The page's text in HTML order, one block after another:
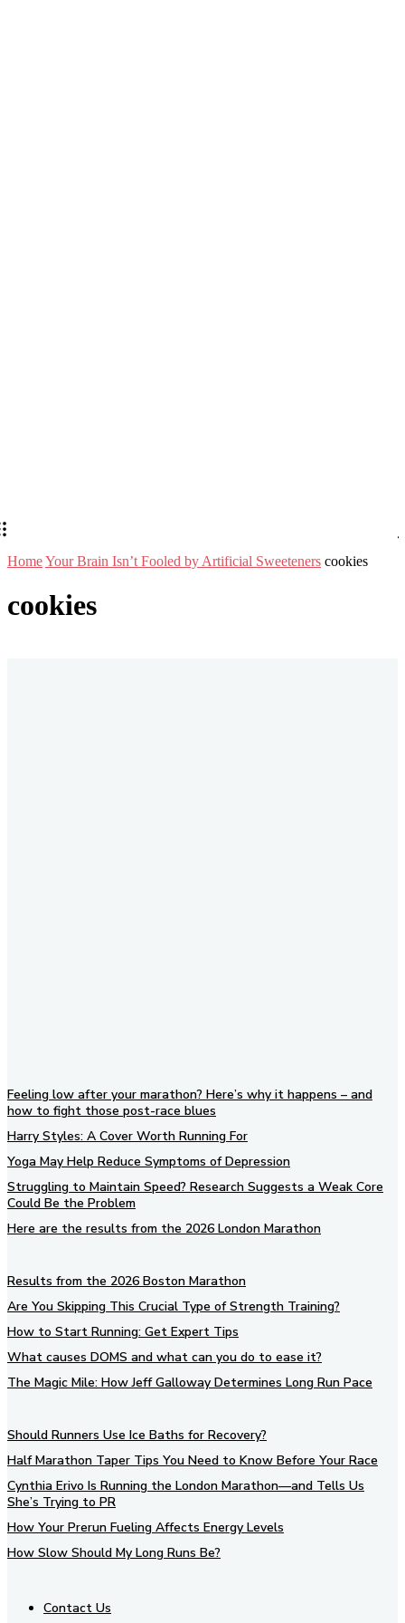
HomeYour Brain Isn’t Fooled by Artificial Sweeteners cookies
cookies
Feeling low after your marathon? Here’s why it happens – and
how to fight those post-race blues
Harry Styles: A Cover Worth Running For
Yoga May Help Reduce Symptoms of Depression
Struggling to Maintain Speed? Research Suggests a Weak Core
Could Be the Problem
Here are the results from the 2026 London Marathon
Results from the 2026 Boston Marathon
Are You Skipping This Crucial Type of Strength Training?
How to Start Running: Get Expert Tips
What causes DOMS and what can you do to ease it?
The Magic Mile: How Jeff Galloway Determines Long Run Pace
Should Runners Use Ice Baths for Recovery?
Half Marathon Taper Tips You Need to Know Before Your Race
Cynthia Erivo Is Running the London Marathon—and Tells Us
She’s Trying to PR
How Your Prerun Fueling Affects Energy Levels
How Slow Should My Long Runs Be?
Contact Us